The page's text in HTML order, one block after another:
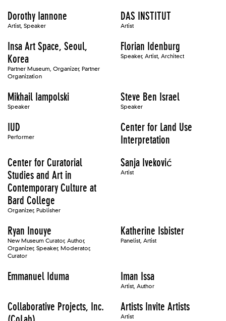
Dorothy Iannone
Artist, Speaker
DAS INSTITUT
Artist
Insa Art Space, Seoul,
Korea
Partner Museum, Organizer, Partner
Organization
Florian Idenburg
Speaker, Artist, Architect
Mikhail Iampolski
Speaker
Steve Ben Israel
Speaker
IUD
Performer
Center for Land Use
Interpretation
Center for Curatorial
Studies and Art in
Contemporary Culture at
Bard College
Organizer, Publisher
Sanja Iveković
Artist
Ryan Inouye
New Museum Curator, Author,
Organizer, Speaker, Moderator,
Curator
Katherine Isbister
Panelist, Artist
Emmanuel Iduma Iman Issa
Artist, Author
Collaborative Projects, Inc.
Artists Invite Artists
Artist